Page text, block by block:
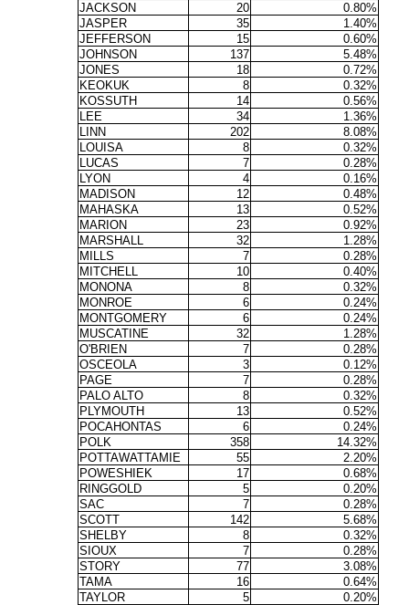
JACKSON
20
0.80%
JASPER
35
1.40%
JEFFERSON
15
0.60%
JOHNSON
137
5.48%
JONES
18
0.72%
KEOKUK
8
0.32%
KOSSUTH
14
0.56%
LEE
34
1.36%
LINN
202
8.08%
LOUISA
8
0.32%
LUCAS
7
0.28%
LYON
4
0.16%
MADISON
12
0.48%
MAHASKA
13
0.52%
MARION
23
0.92%
MARSHALL
32
1.28%
MILLS
7
0.28%
MITCHELL
10
0.40%
MONONA
8
0.32%
MONROE
6
0.24%
MONTGOMERY
6
0.24%
MUSCATINE
32
1.28%
O'BRIEN
7
0.28%
OSCEOLA
3
0.12%
PAGE
7
0.28%
PALO ALTO
8
0.32%
PLYMOUTH
13
0.52%
POCAHONTAS
6
0.24%
POLK
358
14.32%
POTTAWATTAMIE
55
2.20%
POWESHIEK
17
0.68%
RINGGOLD
5
0.20%
SAC
7
0.28%
SCOTT
142
5.68%
SHELBY
8
0.32%
SIOUX
7
0.28%
STORY
77
3.08%
TAMA
16
0.64%
TAYLOR
5
0.20%